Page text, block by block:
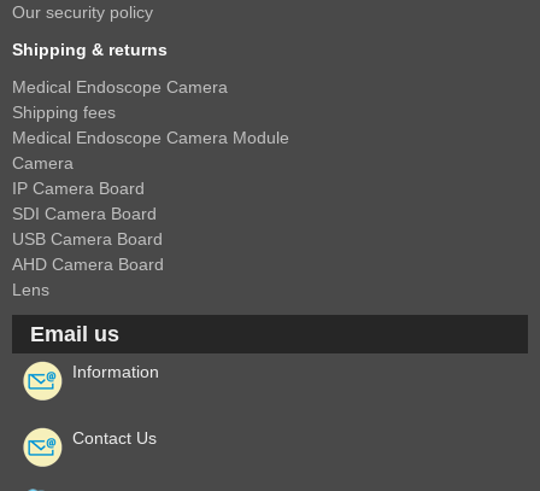
Our security policy
Shipping & returns
Medical Endoscope Camera
Shipping fees
Medical Endoscope Camera Module
Camera
IP Camera Board
SDI Camera Board
USB Camera Board
AHD Camera Board
Lens
Email us
Information
Contact Us